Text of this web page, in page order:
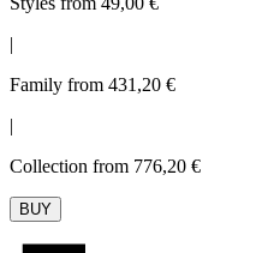
|
Family from 431,20 €
|
Collection from 776,20 €
BUY